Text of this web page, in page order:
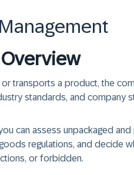
transports a product, the
standards, and company
can assess unpackaged
regulations, and decide
or forbidden.